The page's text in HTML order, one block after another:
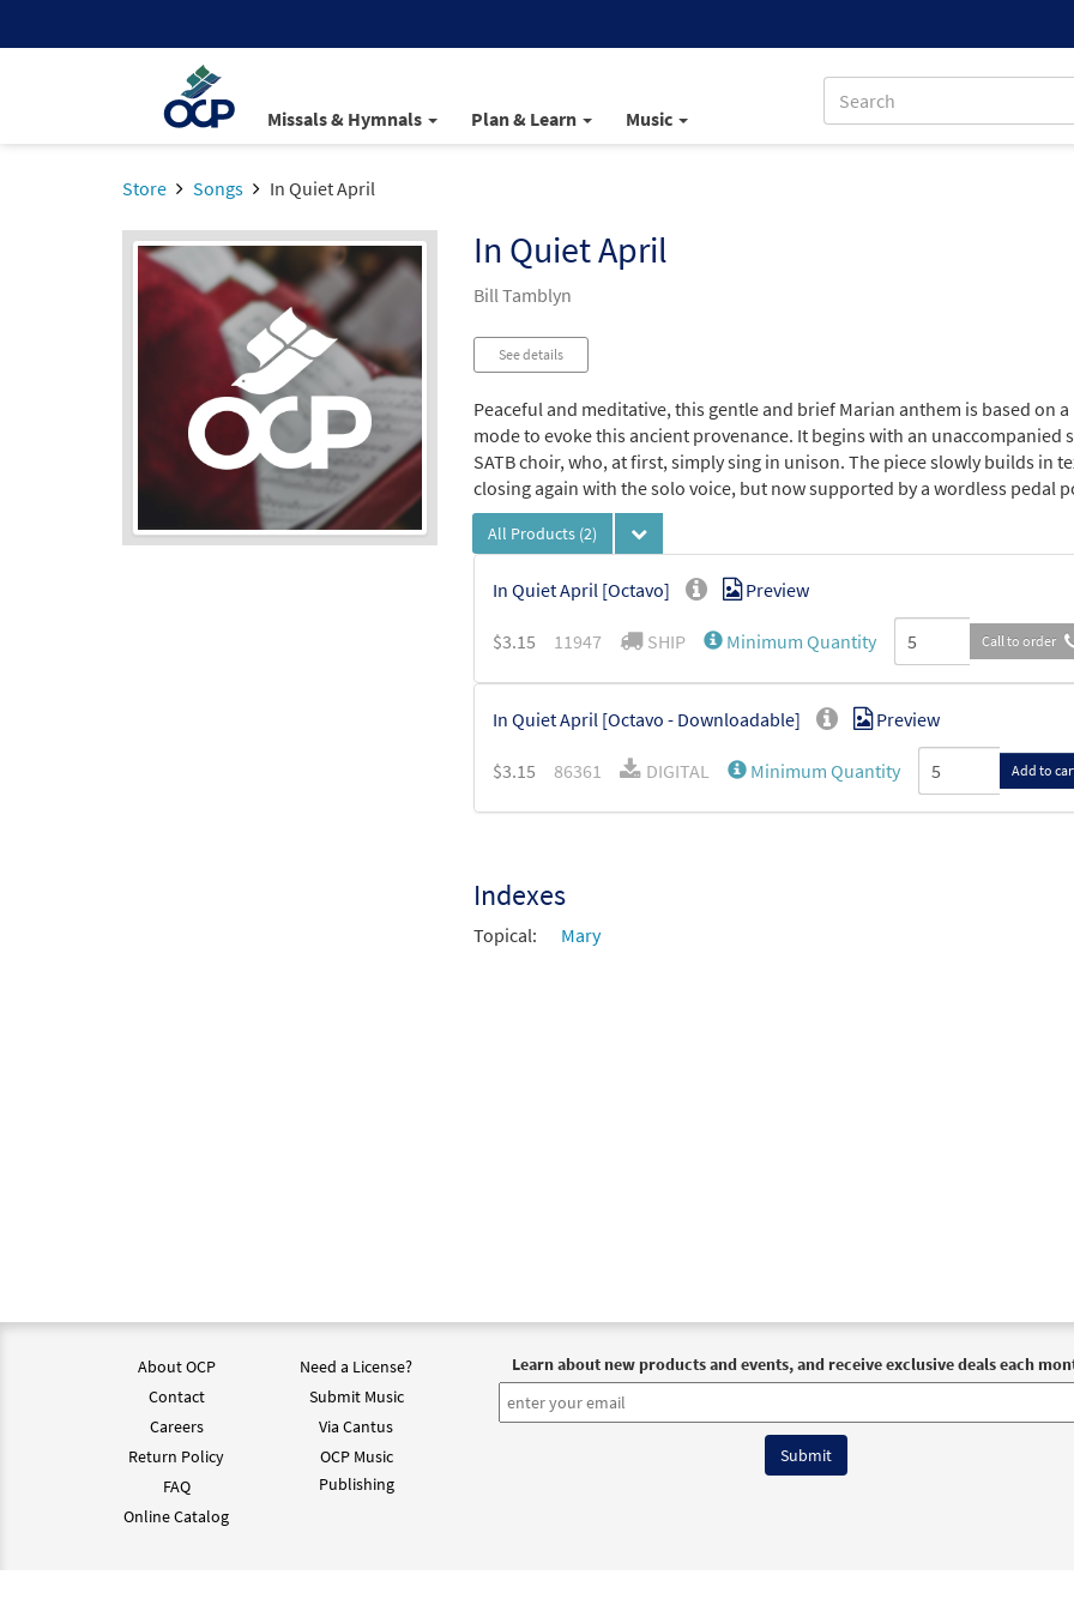
Missals & Hymnals Plan & Learn Music
Store Songs In Quiet April
In Quiet April
Bill Tamblyn
See details
Peaceful and meditative, this gentle and brief Marian anthem is based on
mode to evoke this ancient provenance. It begins with an unaccompanied
SATB choir, who, at first, simply sing in unison. The piece slowly builds in
closing again with the solo voice, but now supported by a wordless pedal
All Products (2)
In Quiet April [Octavo] Preview
$3.15 11947 SHIP Minimum Quantity Call to order
In Quiet April [Octavo - Downloadable] Preview
$3.15 86361 DIGITAL Minimum Quantity Add to
Indexes
Topical: Mary
About OCP
Contact
Careers
Return Policy
FAQ
Online Catalog
Need a License?
Submit Music
Via Cantus
OCP Music
Publishing
Learn about new products and events, and receive exclusive deals each